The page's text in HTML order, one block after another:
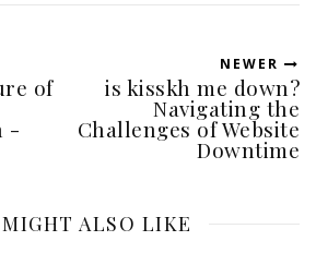
of
-
NEWER
is kisskh me down?
Navigating the
Challenges of Website
Downtime
ALSO LIKE